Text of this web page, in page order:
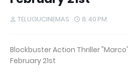
TELUGUCINEMAS 8:40 PM
Blockbuster Action Thriller
February 21st